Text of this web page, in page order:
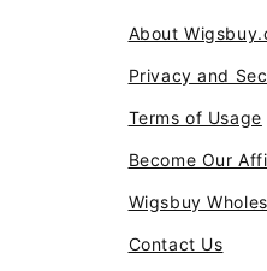
About
Privacy and
Terms of Usage
Become Our
Wigsbuy
Contact Us